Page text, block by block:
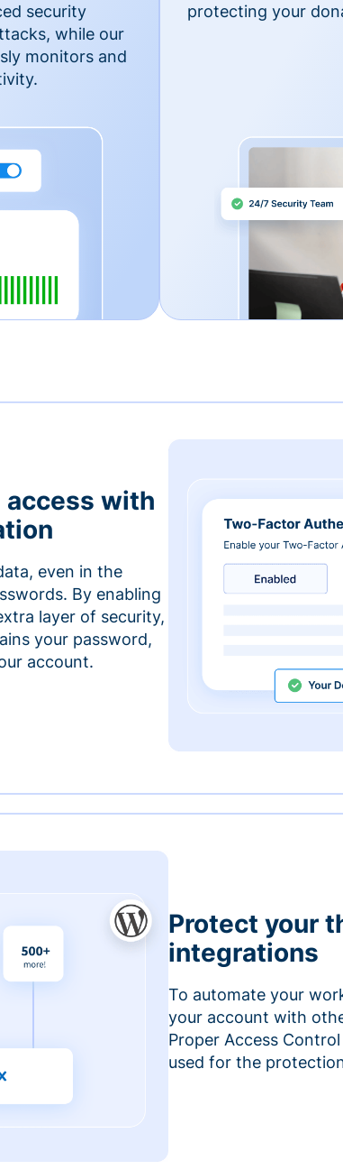
security
while our
monitors and
protecting your
access with
even in the
By enabling
layer of security,
your password,
account.
Protect your
integrations
To automate your
your account with
Proper Access
used for the